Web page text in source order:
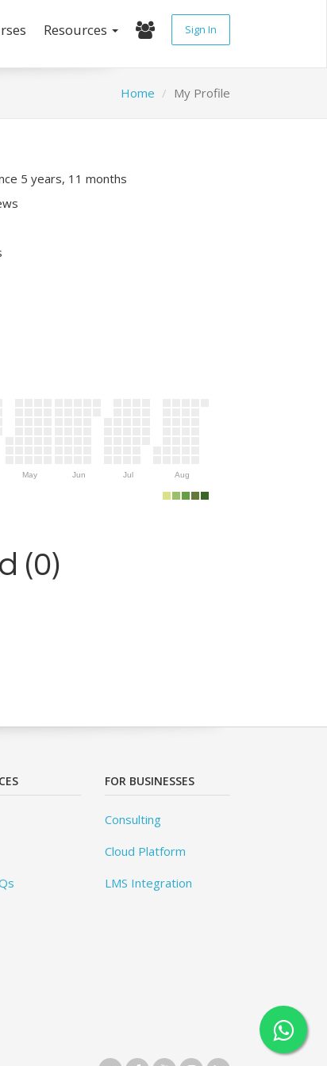
Resources Sign In
Home My Profile
5 years, 11 months
May Jun Jul Aug
(0)
FOR BUSINESSES
Consulting
Cloud Platform
LMS Integration